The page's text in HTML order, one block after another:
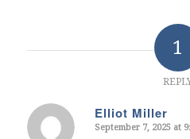
1
Elliot Miller
says:
September 7, 2025 at